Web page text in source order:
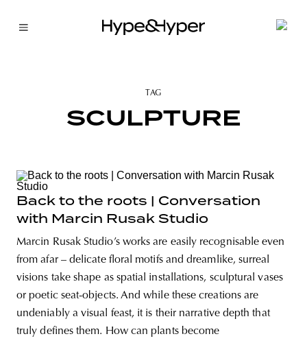
TAG
SCULPTURE
Back to the roots | Conversation
with Marcin Rusak Studio
Marcin Rusak Studio’s works are easily recognisable even
from afar – delicate floral motifs and dreamlike, surreal
visions take shape as spatial installations, sculptural vases
or poetic seat-objects. And while these creations are
undeniably a visual feast, it is their narrative depth that
truly defines them. How can plants become